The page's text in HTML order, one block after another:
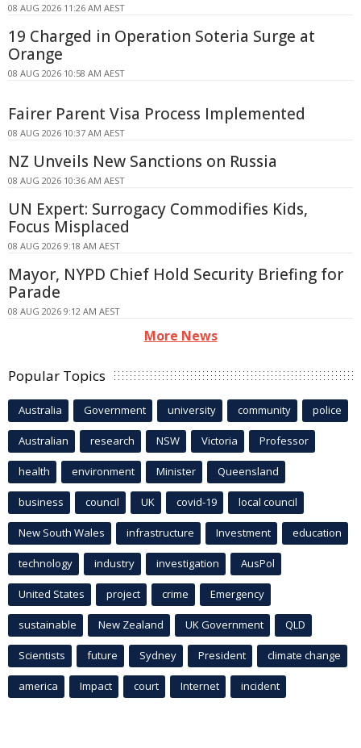
08 AUG 2026 11:26 AM AEST
19 Charged in Operation Soteria Surge at
Orange
08 AUG 2026 10:58 AM AEST
Fairer Parent Visa Process Implemented
08 AUG 2026 10:37 AM AEST
NZ Unveils New Sanctions on Russia
08 AUG 2026 10:36 AM AEST
UN Expert: Surrogacy Commodifies Kids,
Focus Misplaced
08 AUG 2026 9:18 AM AEST
Mayor, NYPD Chief Hold Security Briefing for
Parade
08 AUG 2026 9:12 AM AEST
More News
Popular Topics
Australia Government university community police
Australian research NSW Victoria Professor
health environment Minister Queensland
business council UK covid-19 local council
New South Wales infrastructure Investment education
technology industry investigation AusPol
United States project crime Emergency
sustainable New Zealand UK Government QLD
Scientists future Sydney President climate change
america Impact court Internet incident